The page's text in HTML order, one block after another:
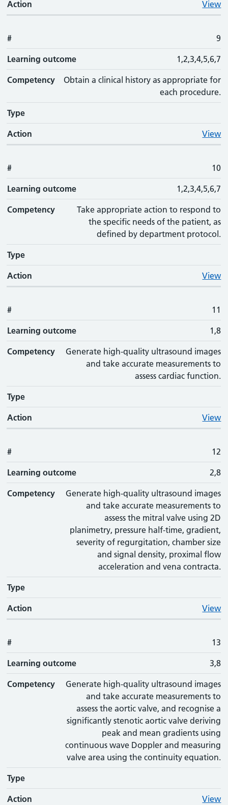
Action View
# 9
Learning outcome 1,2,3,4,5,6,7
Competency
Obtain a clinical history as appropriate for
each procedure.
Type
Action View
# 10
Learning outcome 1,2,3,4,5,6,7
Competency
Take appropriate action to respond to
the specific needs of the patient, as
defined by department protocol.
Type
Action View
# 11
Learning outcome 1,8
Competency
Generate high-quality ultrasound images
and take accurate measurements to
assess cardiac function.
Type
Action View
# 12
Learning outcome 2,8
Competency
Generate high-quality ultrasound images
and take accurate measurements to
assess the mitral valve using 2D
planimetry, pressure half-time, gradient,
severity of regurgitation, chamber size
and signal density, proximal flow
acceleration and vena contracta.
Type
Action View
# 13
Learning outcome 3,8
Competency
Generate high-quality ultrasound images
and take accurate measurements to
assess the aortic valve, and recognise a
significantly stenotic aortic valve deriving
peak and mean gradients using
continuous wave Doppler and measuring
valve area using the continuity equation.
Type
Action View